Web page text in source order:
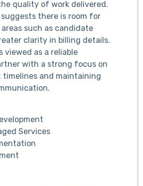
quality of work delivered.
there is room for
such as candidate
clarity in billing details.
viewed as a reliable
with a strong focus on
and maintaining
Services